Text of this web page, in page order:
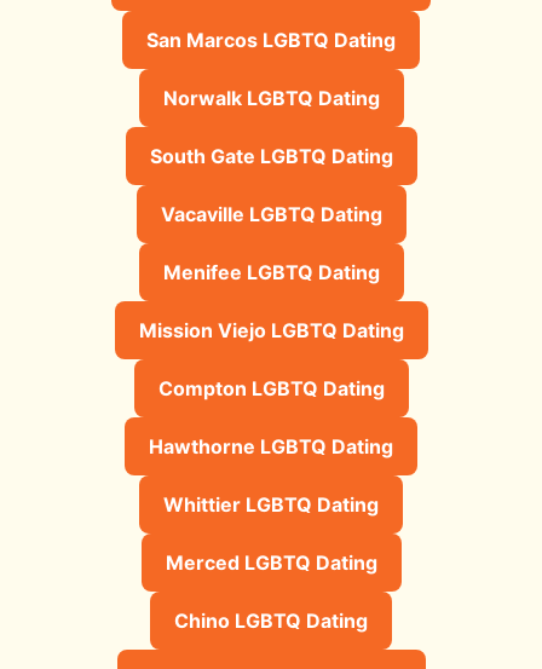
San Marcos LGBTQ Dating
Norwalk LGBTQ Dating
South Gate LGBTQ Dating
Vacaville LGBTQ Dating
Menifee LGBTQ Dating
Mission Viejo LGBTQ Dating
Compton LGBTQ Dating
Hawthorne LGBTQ Dating
Whittier LGBTQ Dating
Merced LGBTQ Dating
Chino LGBTQ Dating